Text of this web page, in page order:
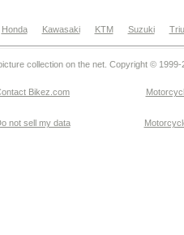
Honda Kawasaki KTM Suzuki
collection on the net. Copyright © 1999-
Bikez.com
not sell my data